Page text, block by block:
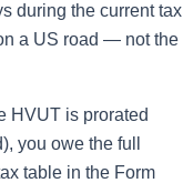
during the current tax
a US road — not the
HVUT is prorated
you owe the full
table in the Form